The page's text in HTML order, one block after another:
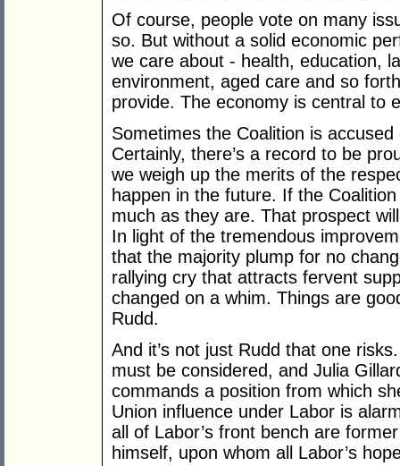
Of course, people vote on many
so. But without a solid economic
we care about - health, education,
environment, aged care and so
provide. The economy is central to
Sometimes the Coalition is
Certainly, there’s a record to be
we weigh up the merits of the
happen in the future. If the
much as they are. That prospect
In light of the tremendous
that the majority plump for no
rallying cry that attracts fervent
changed on a whim. Things are
Rudd.
And it’s not just Rudd that one
must be considered, and Julia
commands a position from which
Union influence under Labor is
all of Labor’s front bench are
himself, upon whom all Labor’s